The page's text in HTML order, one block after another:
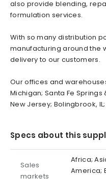
also provide blending,
formulation services.
With so many distribution
manufacturing around the
delivery to our customers.
Our offices and
Michigan; Santa Fe
New Jersey; Bolingbrook,
Specs about this
Sales
markets
Africa;
America;